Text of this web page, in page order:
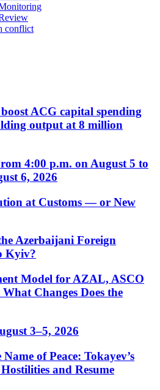
conflict
ACG capital spending
output at 8 million
4:00 p.m. on August 5 to
6, 2026
at Customs — or New
Azerbaijani Foreign
Kyiv?
Model for AZAL, ASCO
Changes Does the
3–5, 2026
of Peace: Tokayev’s
and Resume